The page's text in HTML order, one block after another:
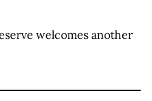
welcomes another